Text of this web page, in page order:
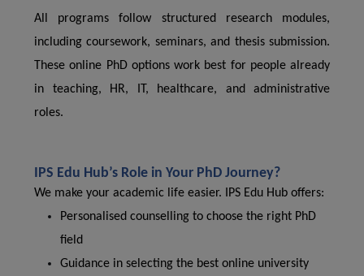
All programs follow structured research modules,
including coursework, seminars, and thesis submission.
These online PhD options work best for people already
in teaching, HR, IT, healthcare, and administrative
roles.
IPS Edu Hub’s Role in Your PhD Journey?
We make your academic life easier. IPS Edu Hub offers:
Personalised counselling to choose the right PhD
field
Guidance in selecting the best online university